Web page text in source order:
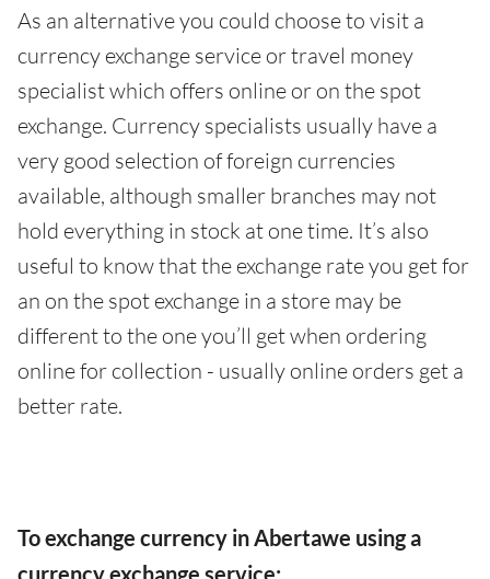
As an alternative you could choose to visit a
currency exchange service or travel money
specialist which offers online or on the spot
exchange. Currency specialists usually have a
very good selection of foreign currencies
available, although smaller branches may not
hold everything in stock at one time. It’s also
useful to know that the exchange rate you get for
an on the spot exchange in a store may be
different to the one you’ll get when ordering
online for collection - usually online orders get a
better rate.
To exchange currency in Abertawe using a
currency exchange service: